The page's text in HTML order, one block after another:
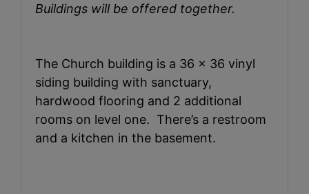
Buildings will be offered together.
The Church building is a 36 x 36 vinyl
siding building with sanctuary,
hardwood flooring and 2 additional
rooms on level one. There’s a restroom
and a kitchen in the basement.